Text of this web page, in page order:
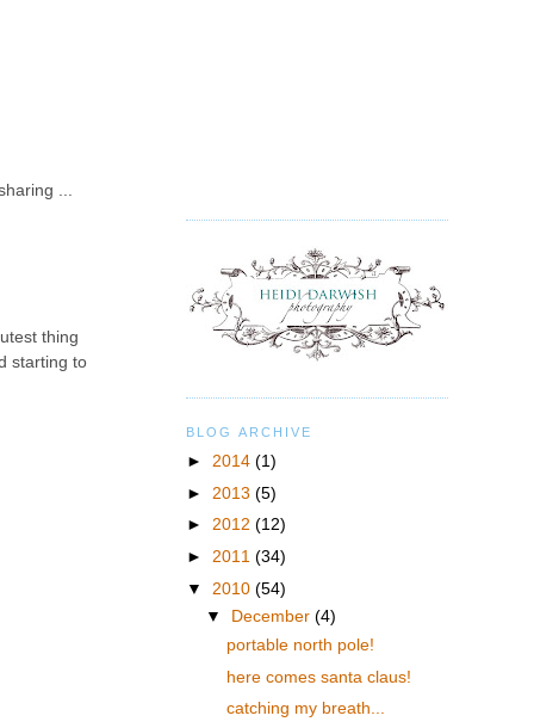
...
thing
starting to
BLOG ARCHIVE
► 2014 (1)
► 2013 (5)
► 2012 (12)
► 2011 (34)
▼ 2010 (54)
▼
December(4)
portable north pole!
here comes santa claus!
catching my breath...